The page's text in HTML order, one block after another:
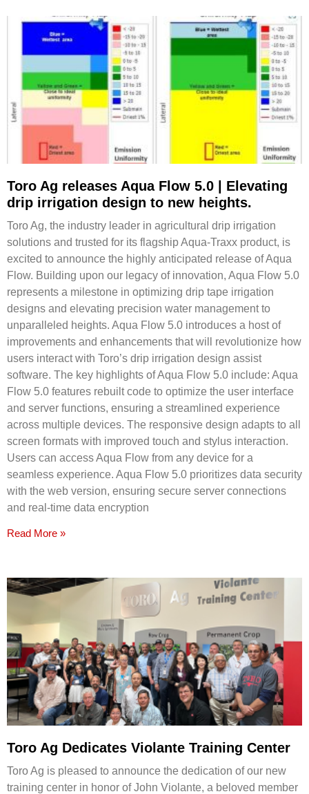
Toro Ag releases Aqua Flow 5.0 | Elevating
drip irrigation design to new heights.
Toro Ag, the industry leader in agricultural drip irrigation
solutions and trusted for its flagship Aqua-Traxx product, is
excited to announce the highly anticipated release of Aqua
Flow. Building upon our legacy of innovation, Aqua Flow 5.0
represents a milestone in optimizing drip tape irrigation
designs and elevating precision water management to
unparalleled heights. Aqua Flow 5.0 introduces a host of
improvements and enhancements that will revolutionize how
users interact with Toro’s drip irrigation design assist
software. The key highlights of Aqua Flow 5.0 include: Aqua
Flow 5.0 features rebuilt code to optimize the user interface
and server functions, ensuring a streamlined experience
across multiple devices. The responsive design adapts to all
screen formats with improved touch and stylus interaction.
Users can access Aqua Flow from any device for a
seamless experience. Aqua Flow 5.0 prioritizes data security
with the web version, ensuring secure server connections
and real-time data encryption
Read More »
Toro Ag Dedicates Violante Training Center
Toro Ag is pleased to announce the dedication of our new
training center in honor of John Violante, a beloved member